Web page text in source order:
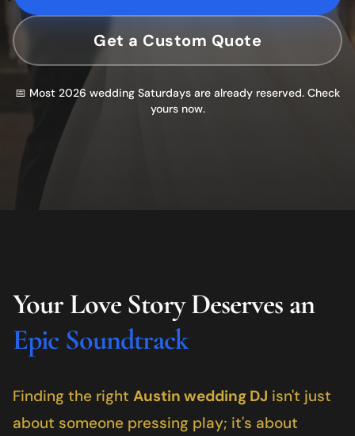
Get a Custom Quote
📅 Most 2026 wedding Saturdays are already reserved. Check
yours now.
Your Love Story Deserves an
Epic Soundtrack
Finding the right Austin wedding DJ isn't just
about someone pressing play; it's about